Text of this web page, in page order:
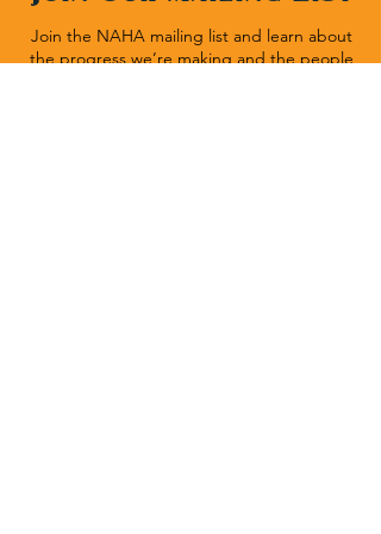
Join the NAHA mailing list and learn about
the progress we’re making and the people